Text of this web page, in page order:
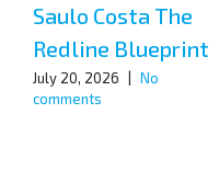
Saulo Costa The
Redline Blueprint
July 20, 2026
No
comments